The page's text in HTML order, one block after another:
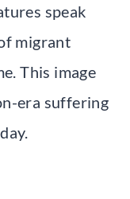
speak
migrant
This image
era suffering